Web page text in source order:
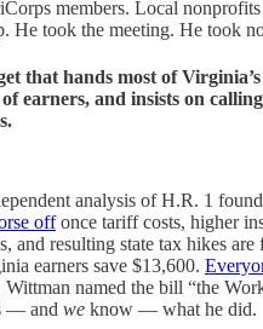
members. Local
He took the meeting. He took
that hands most of
earners, and insists on
analysis of H.R. 1
offonce tariff costs, higher
and resulting state tax hikes are
earners save $13,600.
Wittman named the bill “the
— and we know — what he did.